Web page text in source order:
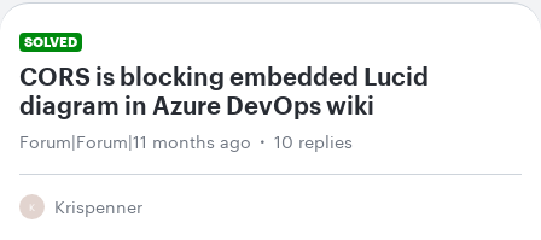
SOLVED
CORS is blocking embedded Lucid
diagram in Azure DevOps wiki
Forum|Forum|11 months ago 10 replies
K Krispenner